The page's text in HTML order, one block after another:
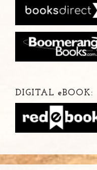
DIGITAL eBOOK: